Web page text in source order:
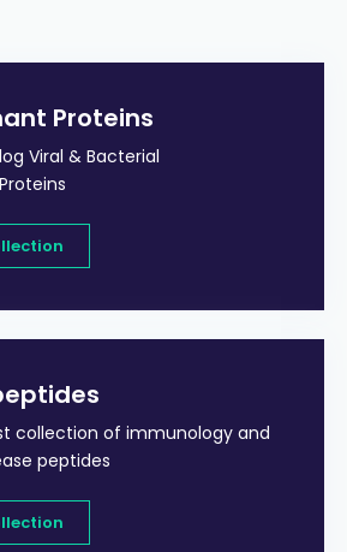
Proteins
Viral & Bacterial
collection of immunology and
peptides